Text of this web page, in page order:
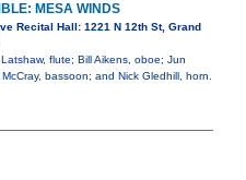
MESA WINDS
Recital Hall: 1221 N 12th St, Grand
flute; Bill Aikens, oboe; Jun
bassoon; and Nick Gledhill, horn.